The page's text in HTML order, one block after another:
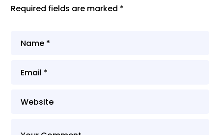
Required fields are marked *